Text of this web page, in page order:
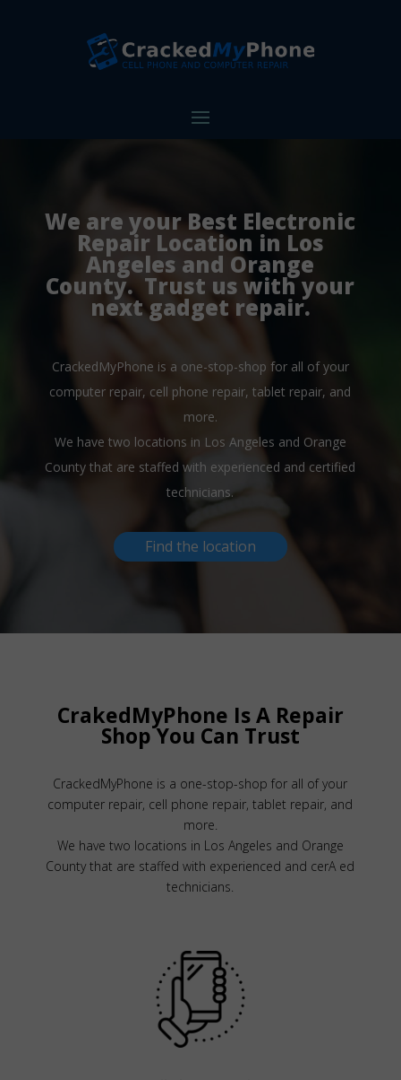
We are your Best Electronic
Repair Location in Los
Angeles and Orange
County. Trust us with your
next gadget repair.
CrackedMyPhone is a one-stop-shop for all of your
computer repair, cell phone repair, tablet repair, and
more.
We have two locations in Los Angeles and Orange
County that are staffed with experienced and certified
technicians.
Find the location
CrakedMyPhone Is A Repair
Shop You Can Trust
CrackedMyPhone is a one-stop-shop for all of your
computer repair, cell phone repair, tablet repair, and
more.
We have two locations in Los Angeles and Orange
County that are staffed with experienced and cerA ed
technicians.